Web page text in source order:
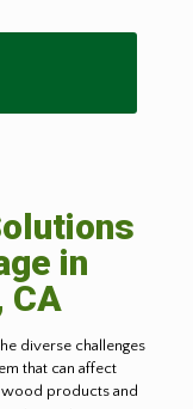
in
CA
diverse challenges
that can affect
wood products and